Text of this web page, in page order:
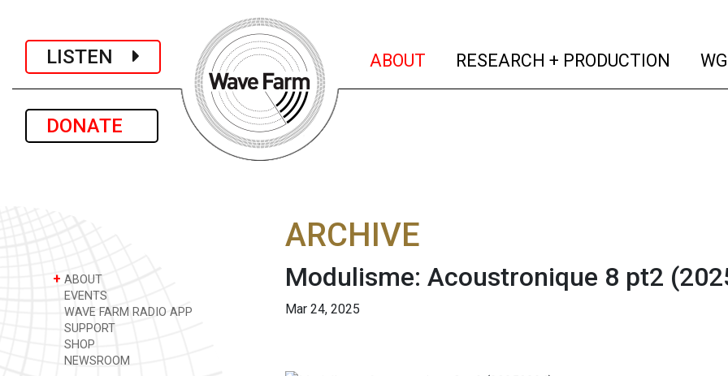
LISTEN
DONATE
ABOUT (current)
RESEARCH + PRODUCTION
+ ABOUT
EVENTS
WAVE FARM RADIO APP
SUPPORT
SHOP
NEWSROOM
ARCHIVE
Modulisme: Acoustronique 8 pt2
Mar 24, 2025